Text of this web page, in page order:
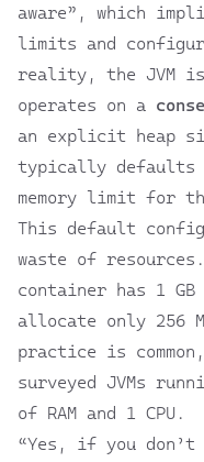
aware”, which
limits and
reality, the JVM
operates on a
an explicit heap
typically defaults
memory limit for
This default
waste of
container has 1 GB
allocate only 256
practice is
surveyed JVMs
of RAM and 1 CPU.
“Yes, if you